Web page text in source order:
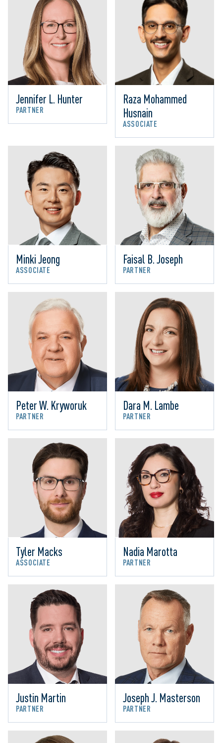
Jennifer L. Hunter
PARTNER
Raza Mohammed
Husnain
ASSOCIATE
Minki Jeong
ASSOCIATE
Faisal B. Joseph
PARTNER
Peter W. Kryworuk
PARTNER
Dara M. Lambe
PARTNER
Tyler Macks
ASSOCIATE
Nadia Marotta
PARTNER
Justin Martin
PARTNER
Joseph J. Masterson
PARTNER